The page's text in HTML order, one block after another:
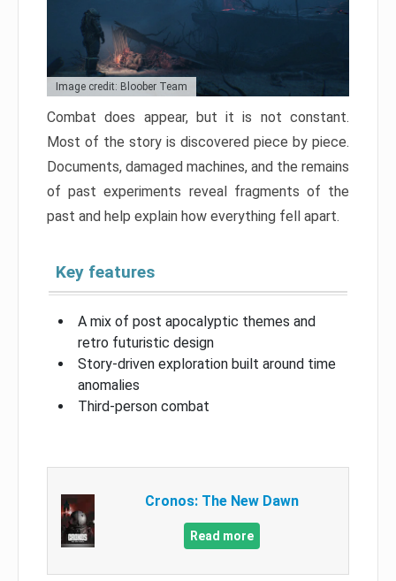
Image credit: Bloober Team
Combat does appear, but it is not constant.
Most of the story is discovered piece by piece.
Documents, damaged machines, and the remains
of past experiments reveal fragments of the
past and help explain how everything fell apart.
Key features
A mix of post apocalyptic themes and
retro futuristic design
Story-driven exploration built around time
anomalies
Third-person combat
Cronos: The New Dawn
Read more